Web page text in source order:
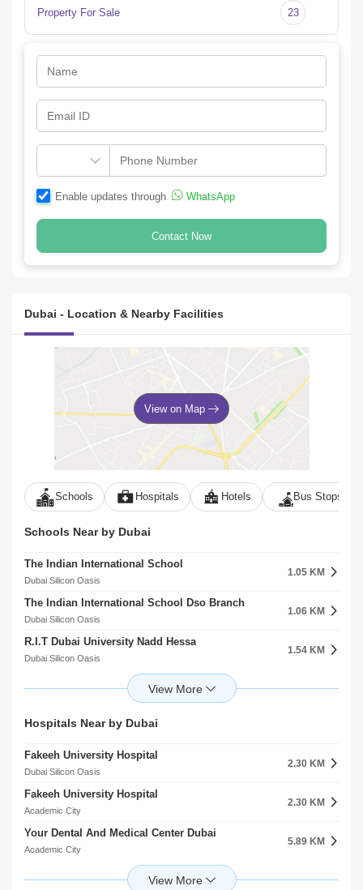
Property For Sale 23
Enable updates through WhatsApp
Contact Now
Dubai - Location & Nearby Facilities
View on Map
Schools Hospitals Hotels Bus Stops
Schools Near by Dubai
The Indian International School
Dubai Silicon Oasis
1.05 KM
The Indian International School Dso Branch
Dubai Silicon Oasis
1.06 KM
R.I.T Dubai University Nadd Hessa
Dubai Silicon Oasis
1.54 KM
Gems Wellington Academy Branch
2.33 KM
Gems Wellington Academy Fze
Zayed University Al Rowaiyah Second
Academic City
2.38 KM
Rising School Llc
Nad Al Sheba
2.71 KM
Academic City
2.89 KM
Riverston School Dubai
2.98 KM
Hospitals Near by Dubai
Fakeeh University Hospital
Dubai Silicon Oasis
2.30 KM
Fakeeh University Hospital
Academic City
2.30 KM
Your Dental And Medical Center Dubai
Academic City
5.89 KM
Apple International Polyclinic
6.46 KM